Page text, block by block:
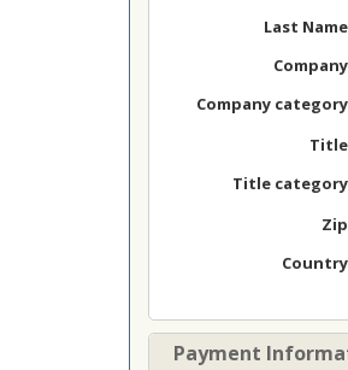
Last Name
Company
Company category
Title
Title category
Zip
Country
Payment